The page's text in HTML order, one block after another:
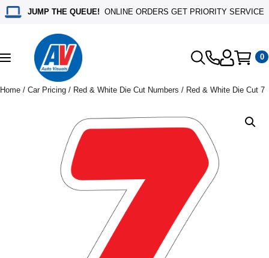
JUMP THE QUEUE! ONLINE ORDERS GET PRIORITY SERVICE
Toggle
navigation
0
Home / Car Pricing / Red & White Die Cut Numbers / Red & White Die Cut 7